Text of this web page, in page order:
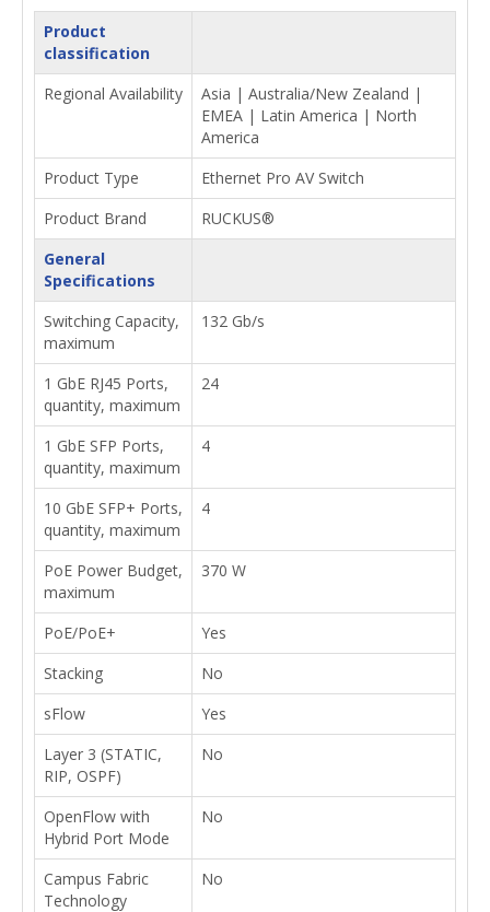
Product
classification
Regional Availability
Asia | Australia/New Zealand |
EMEA | Latin America | North
America
Product Type
Ethernet Pro AV Switch
Product Brand
RUCKUS®
General
Specifications
Switching Capacity,
maximum
132 Gb/s
1 GbE RJ45 Ports,
quantity, maximum
24
1 GbE SFP Ports,
quantity, maximum
4
10 GbE SFP+ Ports,
quantity, maximum
4
PoE Power Budget,
maximum
370 W
PoE/PoE+
Yes
Stacking
No
sFlow
Yes
Layer 3 (STATIC,
RIP, OSPF)
No
OpenFlow with
Hybrid Port Mode
No
Campus Fabric
Technology
No